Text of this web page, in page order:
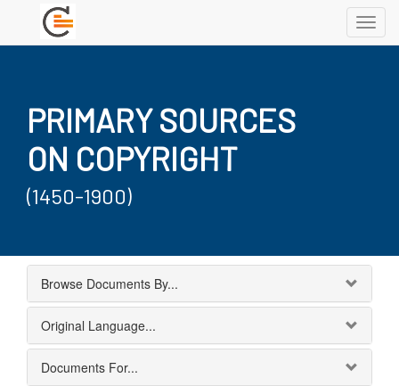
PRIMARY SOURCES
ON COPYRIGHT
(1450-1900)
Browse Documents By...
Original Language...
Documents For...